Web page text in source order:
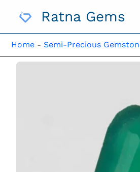
Ratna Gems
Home - Semi-Precious